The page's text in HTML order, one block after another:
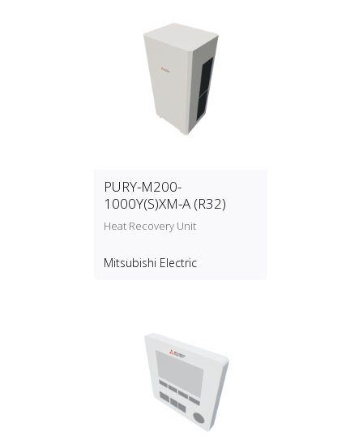
PURY-M200-
1000Y(S)XM-A (R32)
Heat Recovery Unit
Mitsubishi Electric